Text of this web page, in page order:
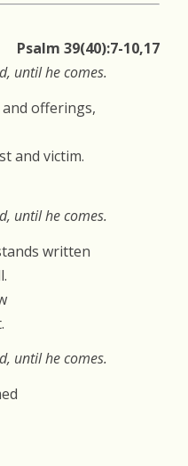
Psalm 39(40):7-10,17
until he comes.
offerings,
and victim.
until he comes.
written
until he comes.